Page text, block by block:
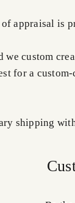
appraisal is
we custom
for a
shipping